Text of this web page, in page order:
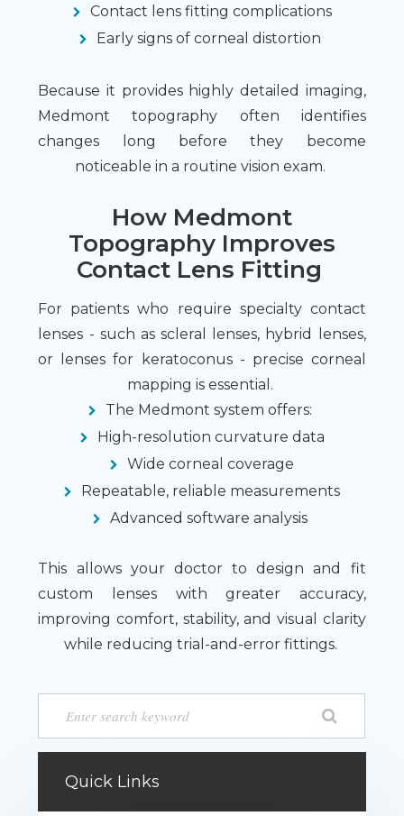
Contact lens fitting complications
Early signs of corneal distortion
Because it provides highly detailed imaging,
Medmont topography often identifies
changes long before they become
noticeable in a routine vision exam.
How Medmont
Topography Improves
Contact Lens Fitting
For patients who require specialty contact
lenses - such as scleral lenses, hybrid lenses,
or lenses for keratoconus - precise corneal
mapping is essential.
The Medmont system offers:
High-resolution curvature data
Wide corneal coverage
Repeatable, reliable measurements
Advanced software analysis
This allows your doctor to design and fit
custom lenses with greater accuracy,
improving comfort, stability, and visual clarity
while reducing trial-and-error fittings.
Quick Links